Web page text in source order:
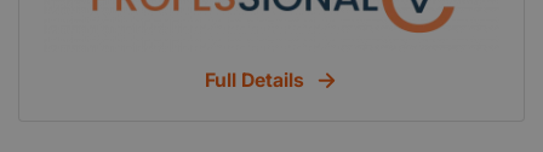
belong to or whether you're a fresh or skilled
sensation job-winning cv. For more information
Full Details